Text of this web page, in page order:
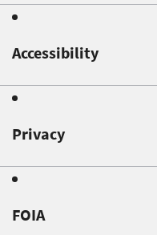
Accessibility
Privacy
FOIA